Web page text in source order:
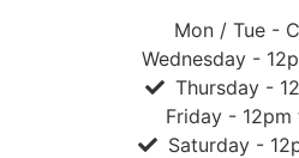
Mon / Tue -
Wednesday -
Thursday -
Friday - 12pm
Saturday -